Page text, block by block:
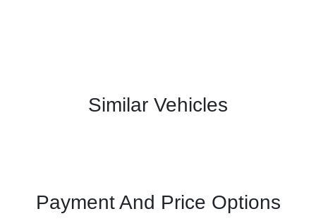
Similar Vehicles
Payment And Price Options